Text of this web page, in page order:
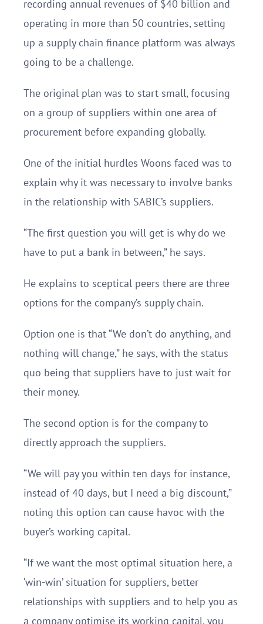
recording annual revenues of $40 billion and
operating in more than 50 countries, setting
up a supply chain finance platform was always
going to be a challenge.
The original plan was to start small, focusing
on a group of suppliers within one area of
procurement before expanding globally.
One of the initial hurdles Woons faced was to
explain why it was necessary to involve banks
in the relationship with SABIC’s suppliers.
“The first question you will get is why do we
have to put a bank in between,” he says.
He explains to sceptical peers there are three
options for the company’s supply chain.
Option one is that “We don’t do anything, and
nothing will change,” he says, with the status
quo being that suppliers have to just wait for
their money.
The second option is for the company to
directly approach the suppliers.
“We will pay you within ten days for instance,
instead of 40 days, but I need a big discount,”
noting this option can cause havoc with the
buyer’s working capital.
“If we want the most optimal situation here, a
‘win-win’ situation for suppliers, better
relationships with suppliers and to help you as
a company optimise its working capital, you